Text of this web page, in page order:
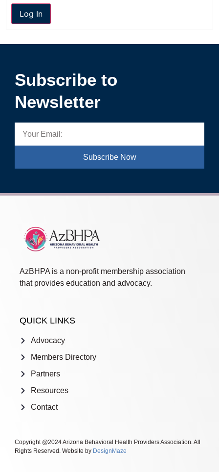
Log In
Subscribe to
Newsletter
Subscribe Now
AzBHPA is a non-profit membership association
that provides education and advocacy.
QUICK LINKS
Advocacy
Members Directory
Partners
Resources
Contact
Copyright @2024 Arizona Behavioral Health Providers Association. All
Rights Reserved. Website by DesignMaze